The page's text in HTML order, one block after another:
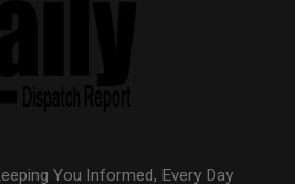
You Informed, Every Day